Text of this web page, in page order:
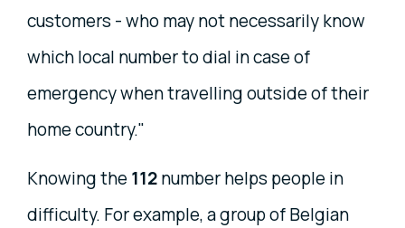
customers - who may not necessarily know
which local number to dial in case of
emergency when travelling outside of their
home country."
Knowing the 112number helps people in
difficulty. For example, a group of Belgian